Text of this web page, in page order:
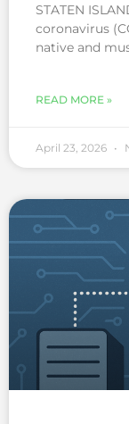
STATEN
coronavirus
native and
READ MORE »
April 23, 2026